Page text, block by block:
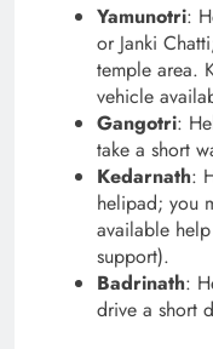
Yamunotri:
or Janki
temple area.
vehicle
Gangotri:
take a short
Kedarnath:
helipad; you
available
support).
Badrinath:
drive a short